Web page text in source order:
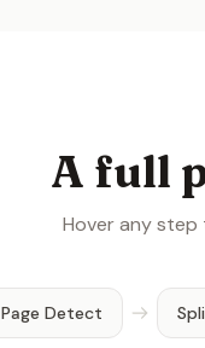
A full
Hover any
Page Detect